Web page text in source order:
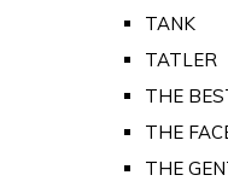
TANK
TATLER
THE
THE
THE